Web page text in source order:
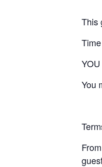
This
You